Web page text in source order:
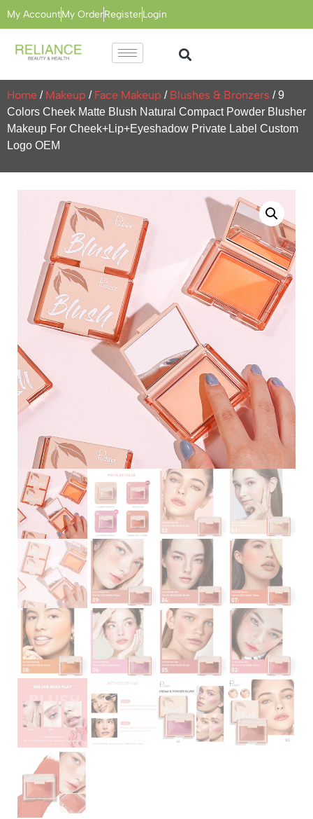
My AccountMy OrderRegisterLogin
Home / Makeup / Face Makeup / Blushes & Bronzers / 9
Colors Cheek Matte Blush Natural Compact Powder Blusher
Makeup For Cheek+Lip+Eyeshadow Private Label Custom
Logo OEM